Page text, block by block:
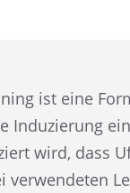
ist eine
Induzie­rung
wird, dass
verwen­de­ten